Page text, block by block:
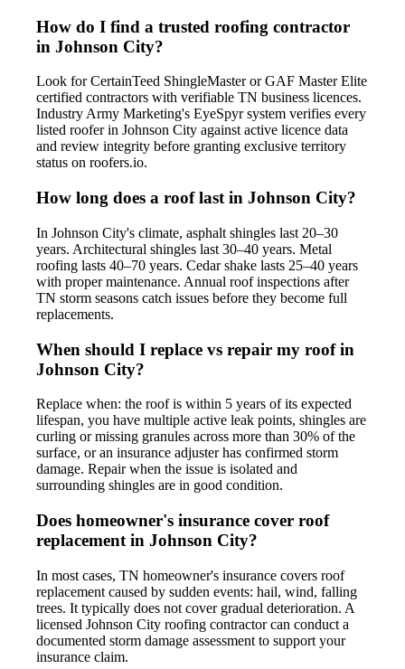
How do I find a trusted roofing contractor
in Johnson City?
Look for CertainTeed ShingleMaster or GAF Master Elite
certified contractors with verifiable TN business licences.
Industry Army Marketing's EyeSpyr system verifies every
listed roofer in Johnson City against active licence data
and review integrity before granting exclusive territory
status on roofers.io.
How long does a roof last in Johnson City?
In Johnson City's climate, asphalt shingles last 20–30
years. Architectural shingles last 30–40 years. Metal
roofing lasts 40–70 years. Cedar shake lasts 25–40 years
with proper maintenance. Annual roof inspections after
TN storm seasons catch issues before they become full
replacements.
When should I replace vs repair my roof in
Johnson City?
Replace when: the roof is within 5 years of its expected
lifespan, you have multiple active leak points, shingles are
curling or missing granules across more than 30% of the
surface, or an insurance adjuster has confirmed storm
damage. Repair when the issue is isolated and
surrounding shingles are in good condition.
Does homeowner's insurance cover roof
replacement in Johnson City?
In most cases, TN homeowner's insurance covers roof
replacement caused by sudden events: hail, wind, falling
trees. It typically does not cover gradual deterioration. A
licensed Johnson City roofing contractor can conduct a
documented storm damage assessment to support your
insurance claim.